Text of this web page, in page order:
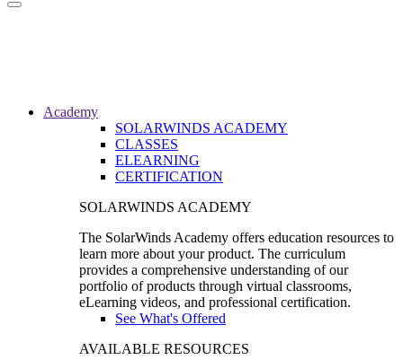
Toggle
Academy
SOLARWINDS ACADEMY
CLASSES
ELEARNING
CERTIFICATION
SOLARWINDS ACADEMY
The SolarWinds Academy offers education resources to
learn more about your product. The curriculum
provides a comprehensive understanding of our
portfolio of products through virtual classrooms,
eLearning videos, and professional certification.
See What's Offered
AVAILABLE RESOURCES